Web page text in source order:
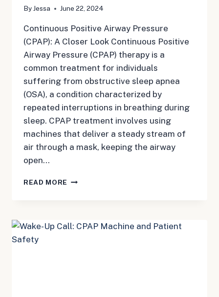
By Jessa June 22, 2024
Continuous Positive Airway Pressure
(CPAP): A Closer Look Continuous Positive
Airway Pressure (CPAP) therapy is a
common treatment for individuals
suffering from obstructive sleep apnea
(OSA), a condition characterized by
repeated interruptions in breathing during
sleep. CPAP treatment involves using
machines that deliver a steady stream of
air through a mask, keeping the airway
open…
READ MORE CPAP: